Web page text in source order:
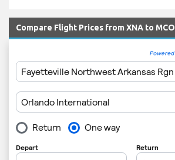
Compare Flight Prices from XNA to MCO